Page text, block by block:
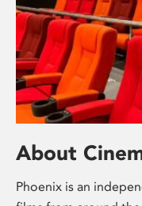
About
Phoenix is an